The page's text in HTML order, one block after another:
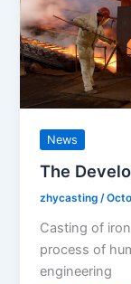
News
The
zhycasting/
Casting of
process of
engineering